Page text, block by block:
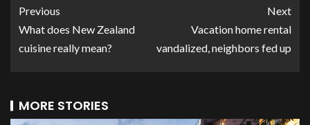
Previous
What does New Zealand
cuisine really mean?
Next
Vacation home rental
vandalized, neighbors fed up
MORE STORIES